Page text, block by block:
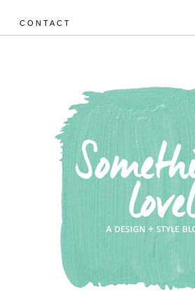
CONTACT